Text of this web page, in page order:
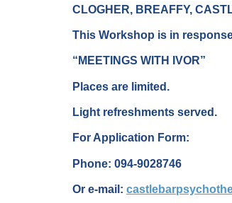
CLOGHER, BREAFFY,
This Workshop is in
“MEETINGS WITH IVOR”
Places are limited.
Light refreshments served.
For Application Form:
Phone: 094-9028746
Or e-mail: